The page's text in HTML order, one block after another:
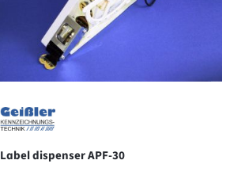
Label dispenser APF-30